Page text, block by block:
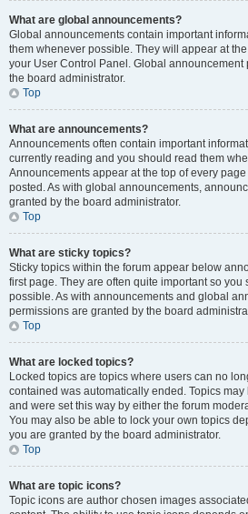
What are global announcements?
Global announcements contain important
them whenever possible. They will appear at
your User Control Panel. Global
the board administrator.
Top
What are announcements?
Announcements often contain important
currently reading and you should read them
Announcements appear at the top of every
posted. As with global announcements,
granted by the board administrator.
Top
What are sticky topics?
Sticky topics within the forum appear below
first page. They are often quite important so
possible. As with announcements and global
permissions are granted by the board
Top
What are locked topics?
Locked topics are topics where users can no
contained was automatically ended. Topics
and were set this way by either the forum
You may also be able to lock your own topics
you are granted by the board administrator.
Top
What are topic icons?
Topic icons are author chosen images